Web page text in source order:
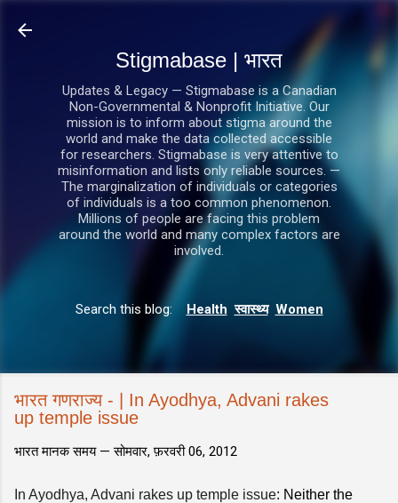
Stigmabase | भारत
Updates & Legacy — Stigmabase is a Canadian
Non-Governmental & Nonprofit Initiative. Our
mission is to inform about stigma around the
world and make the data collected accessible
for researchers. Stigmabase is very attentive to
misinformation and lists only reliable sources. —
The marginalization of individuals or categories
of individuals is a too common phenomenon.
Millions of people are facing this problem
around the world and many complex factors are
involved.
Search this blog: Health स्वास्थ्य Women
भारत गणराज्य - | In Ayodhya, Advani rakes
up temple issue
भारत मानक समय —सोमवार, फ़रवरी 06, 2012
In Ayodhya, Advani rakes up temple issue: Neither the